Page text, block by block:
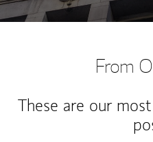
From
These are our